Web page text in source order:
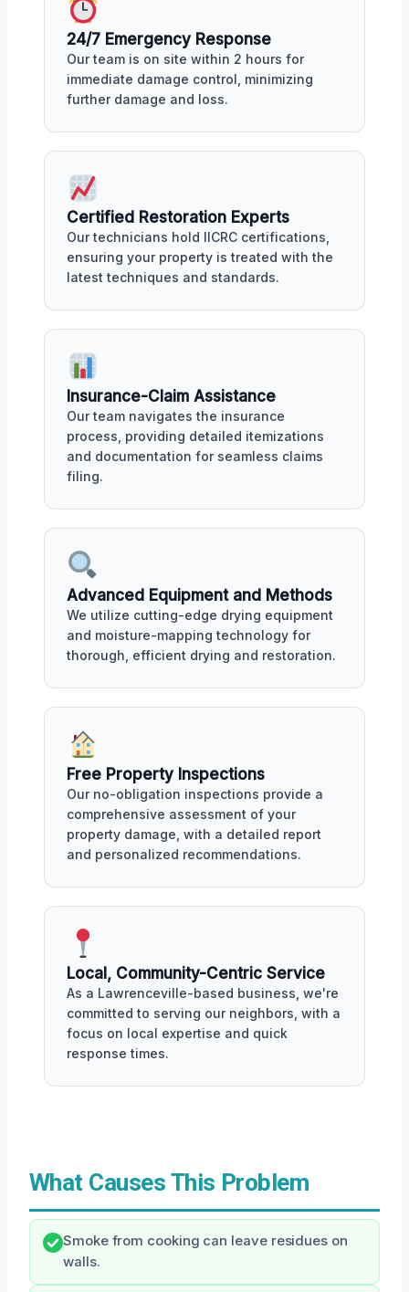
24/7 Emergency Response
Our team is on site within 2 hours for
immediate damage control, minimizing
further damage and loss.
Certified Restoration Experts
Our technicians hold IICRC certifications,
ensuring your property is treated with the
latest techniques and standards.
Insurance-Claim Assistance
Our team navigates the insurance
process, providing detailed itemizations
and documentation for seamless claims
filing.
Advanced Equipment and Methods
We utilize cutting-edge drying equipment
and moisture-mapping technology for
thorough, efficient drying and restoration.
Free Property Inspections
Our no-obligation inspections provide a
comprehensive assessment of your
property damage, with a detailed report
and personalized recommendations.
Local, Community-Centric Service
As a Lawrenceville-based business, we're
committed to serving our neighbors, with a
focus on local expertise and quick
response times.
What Causes This Problem
Smoke from cooking can leave residues on
walls.